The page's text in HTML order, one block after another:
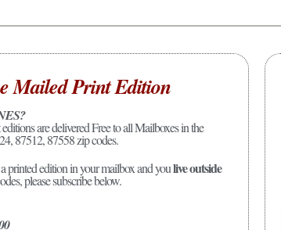
Mailed Print Edition
are delivered Free to all Mailboxes in the
87512, 87558 zip codes.
printed edition in your mailbox and youlive outside
please subscribe below.